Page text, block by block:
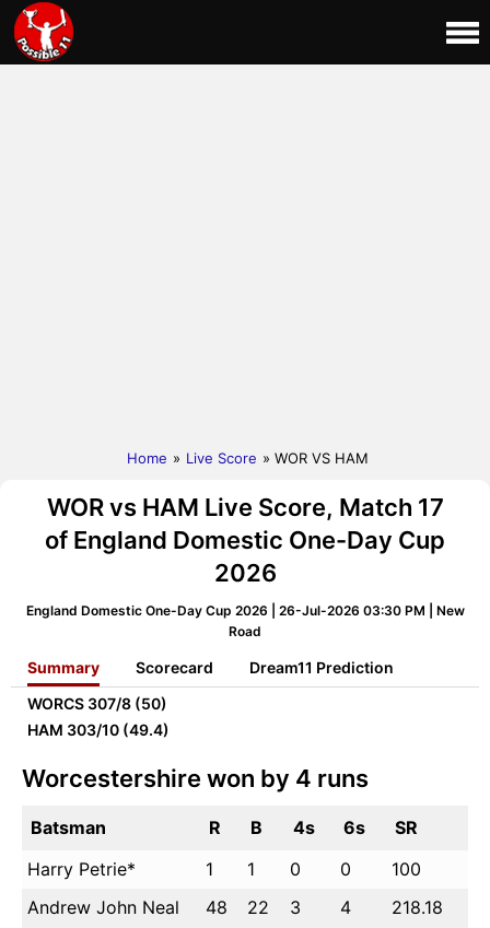
Home » Live Score » WOR VS HAM
WOR vs HAM Live Score, Match 17
of England Domestic One-Day Cup
2026
England Domestic One-Day Cup 2026 | 26-Jul-2026 03:30 PM | New
Road
Summary Scorecard
Dream11 Prediction
WORCS 307/8 (50)
HAM 303/10 (49.4)
Worcestershire won by 4 runs
Batsman R B 4s 6s
SR
Harry Petrie*
1 1 0 0
100
Andrew John Neal
48 22 3 4
218.18